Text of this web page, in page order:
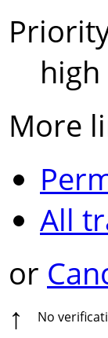
high
More
All
or
↑
No